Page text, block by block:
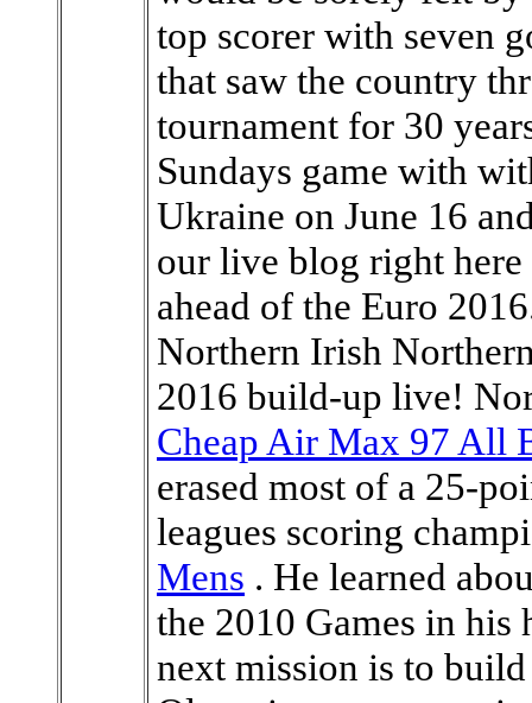
top scorer with seven
that saw the country
tournament for 30
Sundays game with
Ukraine on June 16
our live blog right
ahead of the Euro
Northern Irish
2016 build-up live!
Cheap Air Max 97 All
erased most of a 25-
leagues scoring
Mens . He learned
the 2010 Games in his
next mission is to